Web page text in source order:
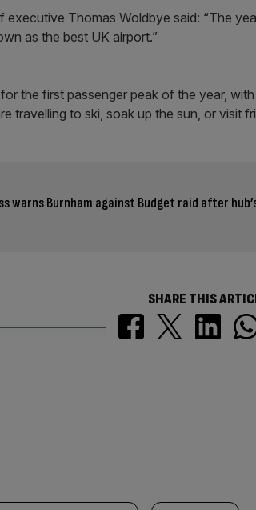
executive Thomas Woldbye said: “The
as the best UK airport.”
the first passenger peak of the year,
travelling to ski, soak up the sun, or visit
warns Burnham against Budget raid after
SHARE THIS